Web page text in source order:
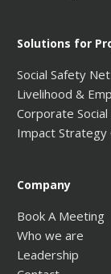
Solutions for
Social Safety Net
Livelihood &
Corporate
Impact Strategy
Company
Book A Meeting
Who we are
Leadership